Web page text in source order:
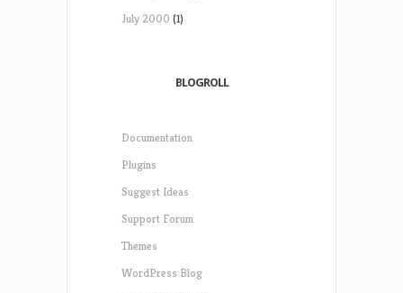
July 2000 (1)
BLOGROLL
Documentation
Plugins
Suggest Ideas
Support Forum
Themes
WordPress Blog